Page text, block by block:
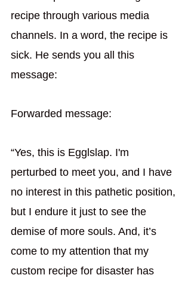
recipe through various media
channels. In a word, the recipe is
sick. He sends you all this
message:
Forwarded message:
“Yes, this is Egglslap. I'm
perturbed to meet you, and I have
no interest in this pathetic position,
but I endure it just to see the
demise of more souls. And, it’s
come to my attention that my
custom recipe for disaster has